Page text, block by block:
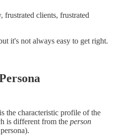
frustrated clients, frustrated
it's not always easy to get right.
the characteristic profile of the
is different from the person